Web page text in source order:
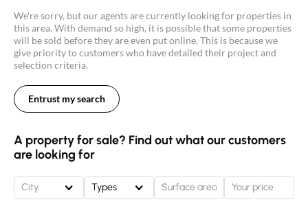
We're sorry, but our agents are currently looking for properties in
this area. With demand so high, it is possible that some properties
will be sold before they are even put online. This is because we
give priority to customers who have detailed their project and
selection criteria.
Entrust my search
A property for sale? Find out what our customers
are looking for
City Types